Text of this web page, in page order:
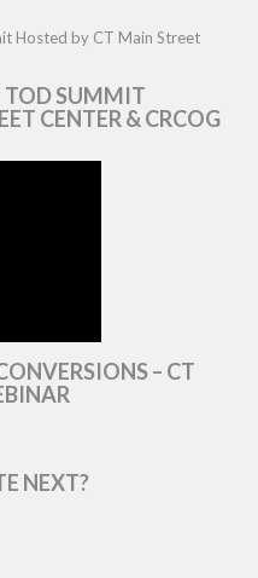
TOD SUMMIT
CENTER & CRCOG
– CT
NEXT?